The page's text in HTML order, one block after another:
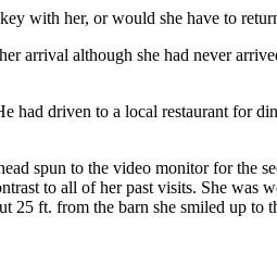
with her, or would she have to
arrival although she had never
driven to a local restaurant for
spun to the video monitor for the
to all of her past visits. She was
ft. from the barn she smiled up to